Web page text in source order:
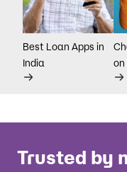
Best Loan Apps in
India
on
Trusted by